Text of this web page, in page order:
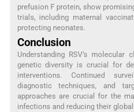
prefusion F protein, show
trials, including maternal
protecting neonates.
Conclusion
Understanding RSV’s molecular
genetic diversity is crucial for
interventions. Continued
diagnostic techniques, and
approaches are crucial for the
infections and reducing their